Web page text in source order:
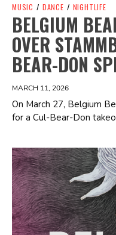
MUSIC / DANCE / NIGHTLIFE
BELGIUM
OVER
BEAR-DON
MARCH 11, 2026
On March 27, Belgium
for a Cul-Bear-Don
Spotify Playlist